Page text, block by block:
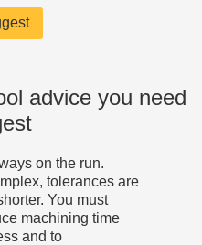
advice you need
on the run.
tolerances are
You must
machining time
and to